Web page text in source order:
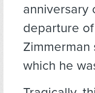
anniversary
departure
which he